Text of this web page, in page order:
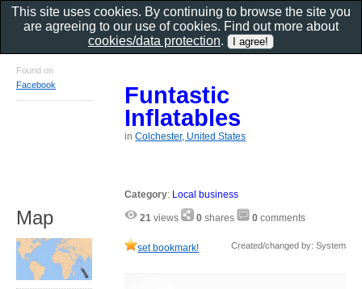
Funtastic
Inflatables
inColchester, United States
Category: Local business
21 views 0 shares 0 comments
set bookmark! Created/changed by: System
Found on
Facebook
Map
This site uses cookies. By continuing to browse the site you
are agreeing to our use of cookies. Find out more about
cookies/data protection.